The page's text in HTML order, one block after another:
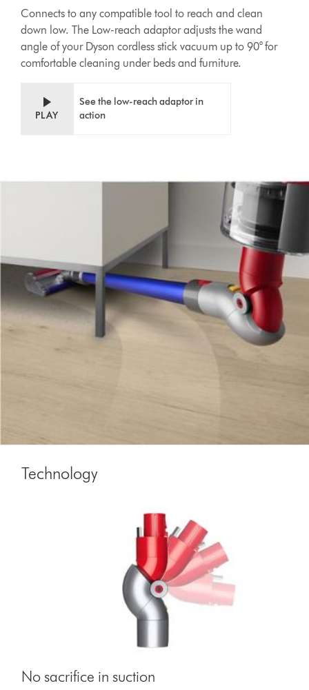
Connects to any compatible tool to reach and clean
down low. The Low-reach adaptor adjusts the wand
angle of your Dyson cordless stick vacuum up to 90° for
comfortable cleaning under beds and furniture.
PLAY
See the low-reach adaptor in
action
Technology
No sacrifice in suction